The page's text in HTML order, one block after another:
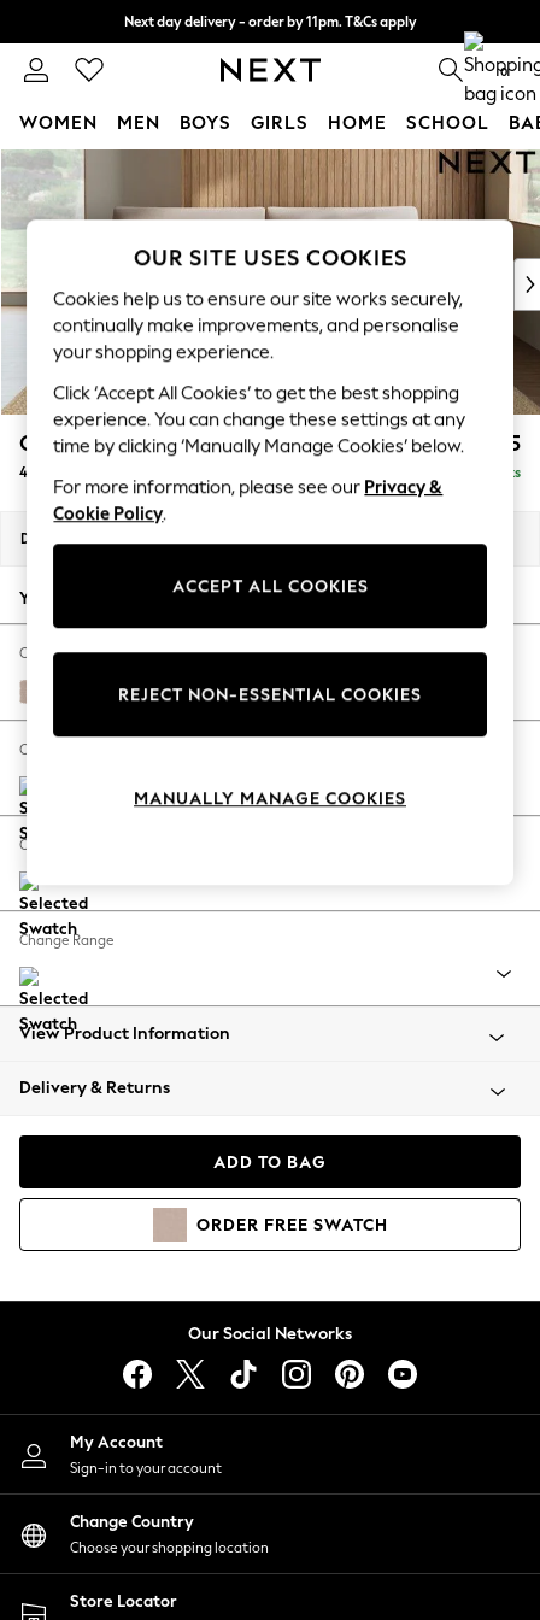
Skip to Main Content
Next day delivery - order by 11pm. T&Cs apply
Split the cost with pay in 3. Find out more 0
WOMEN MEN BOYS GIRLS HOME SCHOOL
For You
WOMEN
New In & Trending
New: This Week
Top Picks
Trending On Social
Polka Dots
Summer Textures
Blues & Chambrays
Summer Whites
Chocolate Brown
Linen Collection
New Season Workwear
Autumn Must Haves
The Occasion Shop
Hardware Detailing
Escape into Summer: As Advertised
Spring Dressing
Coastal Prints
Balloon Trousers
Summer Footwear
All Clothing
Beachwear
Coats & Jackets
Hoodies & Sweatshirts
Lingerie
Nightwear
Shirts & Blouses
Shorts
Skirts
Suits & Tailoring
Sportswear
Swimwear
Campbell £1,425
4 Seater Large Sofa Delivered in 8 Weeks
Dimensions:
Your chosen options:
Change Fabric And Colour
Relaxed Linen Look Mid Natural
Change Size And Shape
Change Feet
Change Range
View Product Information
Delivery & Returns
ADD TO BAG
ORDER FREE SWATCH
Our Social Networks
My Account
Sign-in to your account
Change Country
Choose your shopping location
Store Locator
OUR SITE USES COOKIES
Cookies help us to ensure our site works securely,
continually make improvements, and personalise
your shopping experience.
Click ‘Accept All Cookies’ to get the best shopping
experience. You can change these settings at any
time by clicking ‘Manually Manage Cookies’ below.
For more information, please see our Privacy &
Cookie Policy.
ACCEPT ALL COOKIES
REJECT NON-ESSENTIAL COOKIES
MANUALLY MANAGE COOKIES